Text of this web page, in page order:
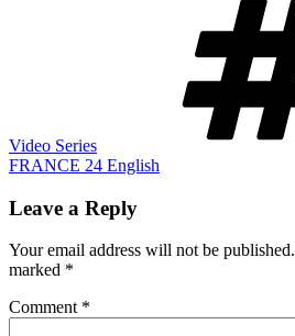
Video Series
FRANCE 24 English
Leave a Reply
Your email address will not be published.
marked *
Comment *